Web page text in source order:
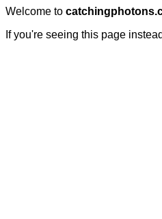
Welcome to
If you're seeing this page